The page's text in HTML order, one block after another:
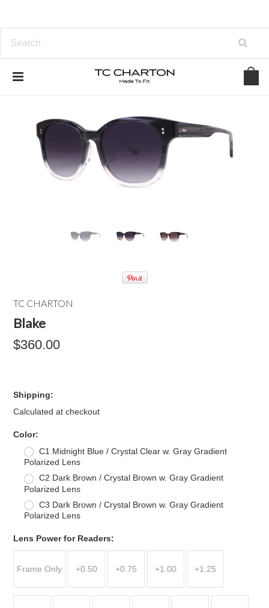
TC CHARTON
Blake
$360.00
Shipping:
Calculated at checkout
Color:
C1 Midnight Blue / Crystal Clear w. Gray Gradient
Polarized Lens
C2 Dark Brown / Crystal Brown w. Gray Gradient
Polarized Lens
C3 Dark Brown / Crystal Brown w. Gray Gradient
Polarized Lens
Lens Power for Readers:
Frame Only +0.50 +0.75 +1.00 +1.25